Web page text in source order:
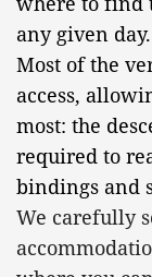
any given day.
Most of the
access,
most: the
required to
bindings and
We carefully